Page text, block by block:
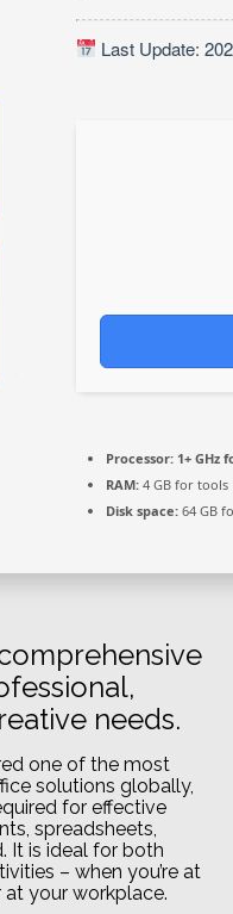
Last Update:
Processor:1+ GHz
RAM:4 GB for tools
Disk space:64 GB
needs.
one of the most
solutions globally,
for effective
spreadsheets,
It is ideal for both
– when you’re at
your workplace.